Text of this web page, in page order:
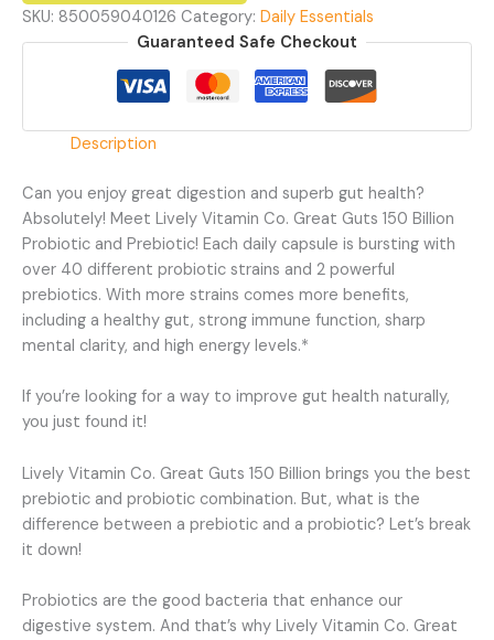
-
Probiotic
quantity
SKU: 850059040126 Category: Daily Essentials
Guaranteed Safe Checkout
Description
Can you enjoy great digestion and superb gut health?
Absolutely! Meet Lively Vitamin Co. Great Guts 150 Billion
Probiotic and Prebiotic! Each daily capsule is bursting with
over 40 different probiotic strains and 2 powerful
prebiotics. With more strains comes more benefits,
including a healthy gut, strong immune function, sharp
mental clarity, and high energy levels.*
If you’re looking for a way to improve gut health naturally,
you just found it!
Lively Vitamin Co. Great Guts 150 Billion brings you the best
prebiotic and probiotic combination. But, what is the
difference between a prebiotic and a probiotic? Let’s break
it down!
Probiotics are the good bacteria that enhance our
digestive system. And that’s why Lively Vitamin Co. Great